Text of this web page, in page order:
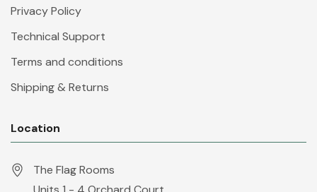
Privacy Policy
Technical Support
Terms and conditions
Shipping & Returns
Location
The Flag Rooms